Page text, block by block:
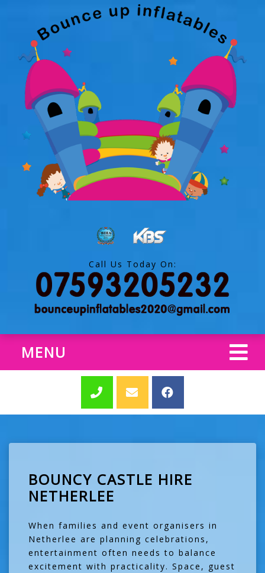
Call Us Today On:
MENU
BOUNCY CASTLE HIRE
NETHERLEE
When families and event organisers in
Netherlee are planning celebrations,
entertainment often needs to balance
excitement with practicality. Space, guest